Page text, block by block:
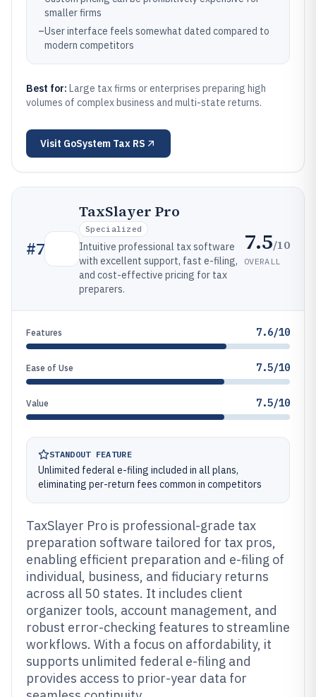
smaller firms
–User interface feels somewhat dated compared to
modern competitors
Best for: Large tax firms or enterprises preparing high
volumes of complex business and multi-state returns.
Visit GoSystem Tax RS
#7
TaxSlayer Pro
Specialized
Intuitive professional tax software
with excellent support, fast e-filing,
and cost-effective pricing for tax
preparers.
7.5/10
OVERALL
Features 7.6/10
Ease of Use 7.5/10
Value 7.5/10
STANDOUT FEATURE
Unlimited federal e-filing included in all plans,
eliminating per-return fees common in competitors
TaxSlayer Pro is professional-grade tax
preparation software tailored for tax pros,
enabling efficient preparation and e-filing of
individual, business, and fiduciary returns
across all 50 states. It includes client
organizer tools, account management, and
robust error-checking features to streamline
workflows. With a focus on affordability, it
supports unlimited federal e-filing and
provides access to prior-year data for